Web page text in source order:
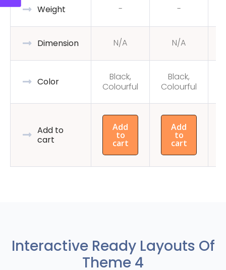
Weight - -
Dimension N/A N/A
Color
Black,
Colourful
Black,
Colourful
Add to
cart
Add
to
cart
Add
to
cart
Interactive Ready Layouts Of
Theme 4